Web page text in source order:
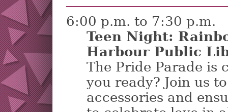
6:00 p.m. to 7:30 p.m.
Teen Night:
Harbour Public
The Pride Parade is
you ready? Join us
accessories and